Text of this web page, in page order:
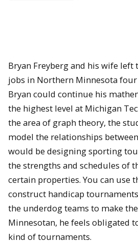
Bryan Freyberg and his wife left
jobs in Northern Minnesota four
Bryan could continue his
the highest level at Michigan
the area of graph theory, the
model the relationships
would be designing sporting
the strengths and schedules of
certain properties. You can use
construct handicap
the underdog teams to make
Minnesotan, he feels obligated
kind of tournaments.